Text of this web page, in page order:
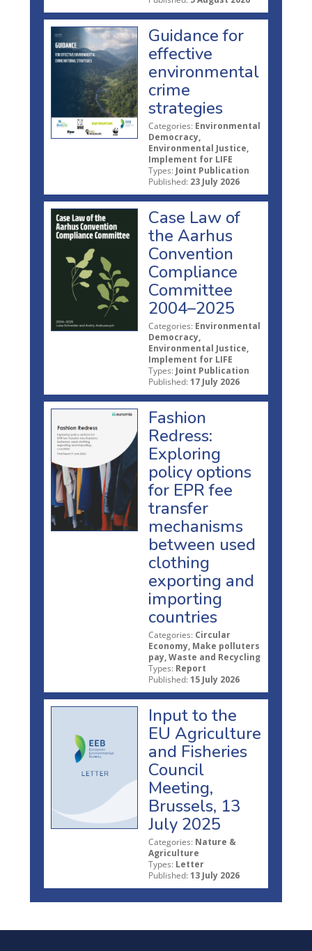
Guidance for
effective
environmental
crime
strategies
Categories: Environmental
Democracy,
Environmental Justice,
Implement for LIFE
Types: Joint Publication
Published: 23 July 2026
Case Law of
the Aarhus
Convention
Compliance
Committee
2004–2025
Categories: Environmental
Democracy,
Environmental Justice,
Implement for LIFE
Types: Joint Publication
Published: 17 July 2026
Fashion
Redress:
Exploring
policy options
for EPR fee
transfer
mechanisms
between used
clothing
exporting and
importing
countries
Categories: Circular
Economy, Make polluters
pay, Waste and Recycling
Types: Report
Published: 15 July 2026
Input to the
EU Agriculture
and Fisheries
Council
Meeting,
Brussels, 13
July 2025
Categories: Nature &
Agriculture
Types: Letter
Published: 13 July 2026